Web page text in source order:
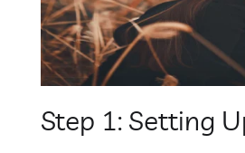
Step 1: Setting